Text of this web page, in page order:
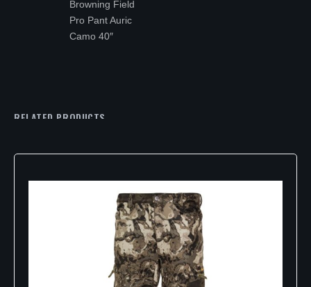
Browning Field
Pro Pant Auric
Camo 40″
RELATED PRODUCTS